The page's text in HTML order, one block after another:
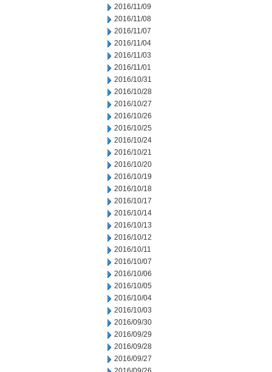
2016/11/09
2016/11/08
2016/11/07
2016/11/04
2016/11/03
2016/11/01
2016/10/31
2016/10/28
2016/10/27
2016/10/26
2016/10/25
2016/10/24
2016/10/21
2016/10/20
2016/10/19
2016/10/18
2016/10/17
2016/10/14
2016/10/13
2016/10/12
2016/10/11
2016/10/07
2016/10/06
2016/10/05
2016/10/04
2016/10/03
2016/09/30
2016/09/29
2016/09/28
2016/09/27